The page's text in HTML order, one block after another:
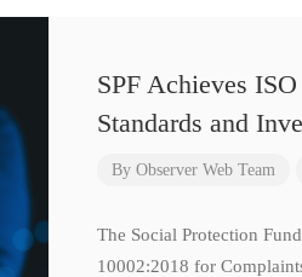
SPF Achieves
Standards and
By Observer Web Team
The Social Protection
10002:2018 for